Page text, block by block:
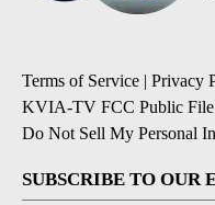
Terms of Service | Privacy
KVIA-TV FCC Public File
Do Not Sell My Personal
SUBSCRIBE TO OUR